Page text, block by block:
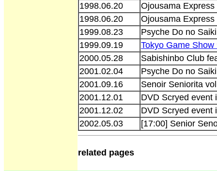
1998.06.20
Ojousama
1998.06.20
Ojousama
1999.08.23
Psyche Do no
1999.09.19
Tokyo Game Show
2000.05.28
Sabishinbo Club
2001.02.04
Psyche Do no
2001.09.16
Senoir Seniorita
2001.12.01
DVD Scryed event
2001.12.02
DVD Scryed event
2002.05.03
[17:00] Senior
related pages